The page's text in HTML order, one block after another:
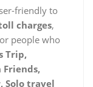
friendly to
charges,
people who
Trip,
Solo travel